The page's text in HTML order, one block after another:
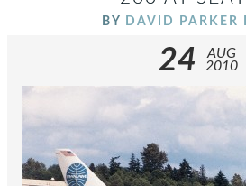
BY DAVID PARKER
24
AUG
2010